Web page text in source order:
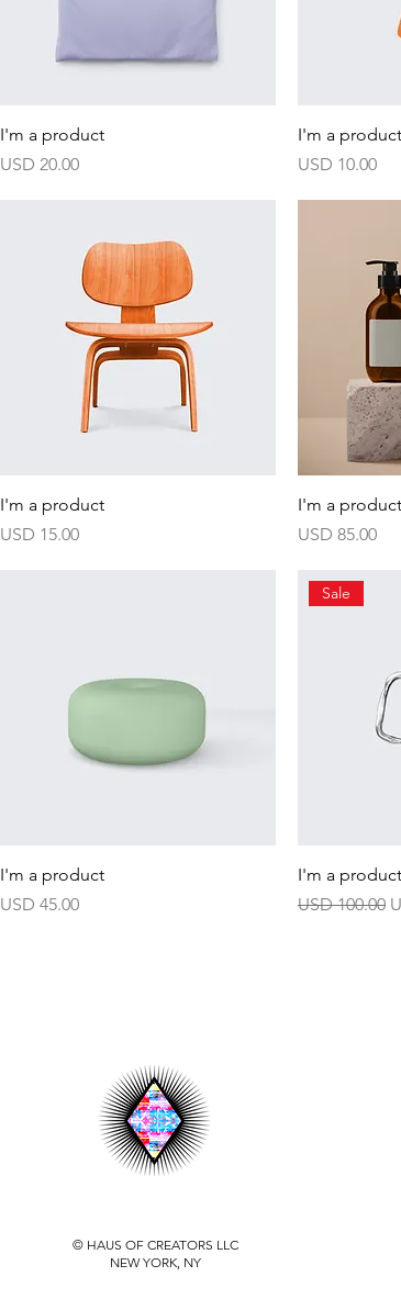
I'm a product
Harga
USD 20.00
I'm a product
Harga
USD 10.00
I'm a product
Harga
USD 15.00
I'm a product
Harga
USD 85.00
I'm a product
Harga
USD 45.00
Sale
I'm a product
Harga Biasa
USD 100.00
© HAUS OF CREATORS LLC
NEW YORK, NY